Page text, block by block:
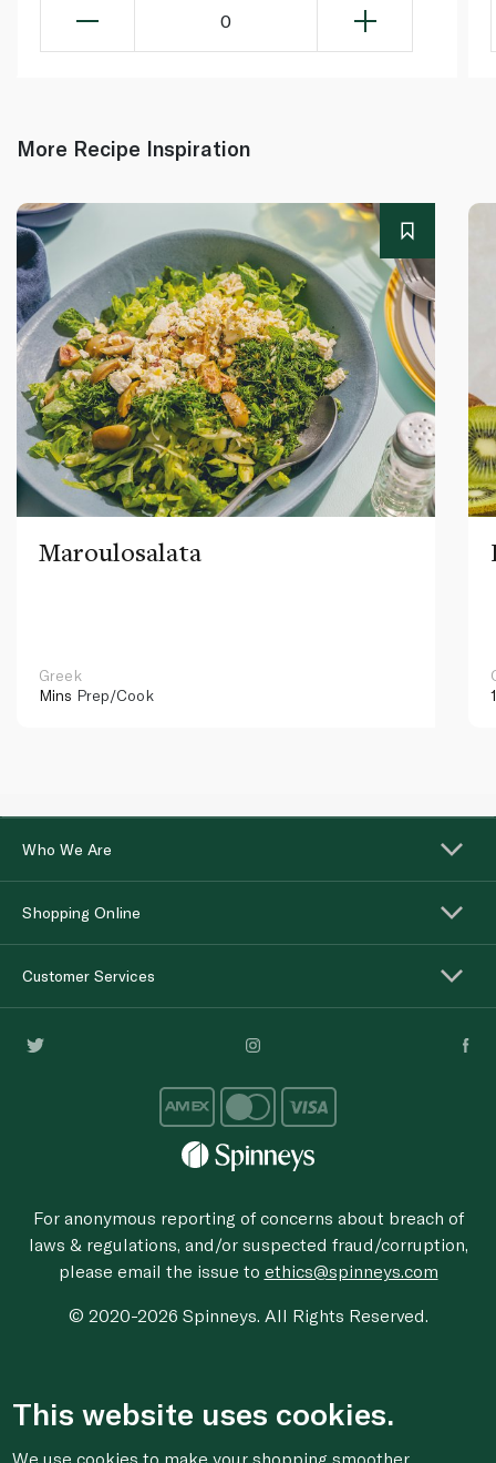
0
More Recipe Inspiration
Maroulosalata
Greek
Mins Prep/Cook
Who We Are
Shopping Online
Customer Services
For anonymous reporting of concerns about breach of
laws & regulations, and/or suspected fraud/corruption,
please email the issue to ethics@spinneys.com
© 2020-2026 Spinneys. All Rights Reserved.
This website uses cookies.
We use cookies to make your shopping smoother,